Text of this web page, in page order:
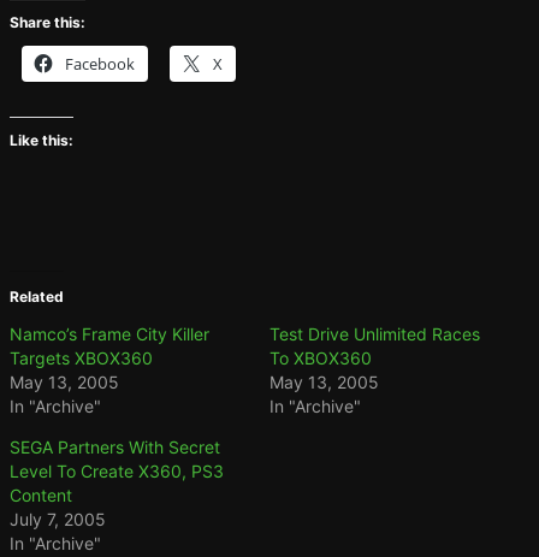
Share this:
Facebook X
Like this:
Related
Namco’s Frame City Killer
Targets XBOX360
May 13, 2005
In "Archive"
Test Drive Unlimited Races
To XBOX360
May 13, 2005
In "Archive"
SEGA Partners With Secret
Level To Create X360, PS3
Content
July 7, 2005
In "Archive"